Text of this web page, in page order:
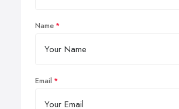
Name
Email